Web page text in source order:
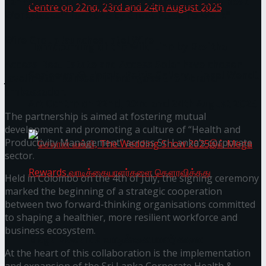
செலான் வங்கி, The Wedding Show 2025இல்
Mega Rewards வாடிக்கையாளர்களை
Workplaces™ for 2026 by Great Place To Work®
The partnership is aimed at fostering mutual
development and promoting a culture of “Health and
Productivity Management” across Sri Lanka’s corporate
sector.
Held in Colombo on the 4th of July, the signing ceremony
marked the beginning of a strategic cooperation
between two forward-thinking organisations committed
to shaping a healthier, more resilient workforce and
business ecosystem.
At the heart of this collaboration is the implementation